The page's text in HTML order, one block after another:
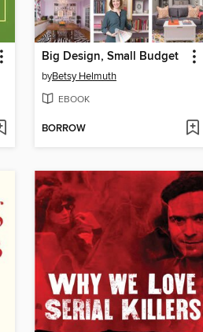
Big Design, Small Budget
byBetsy Helmuth
EBOOK
BORROW